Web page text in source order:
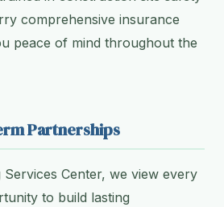
comprehensive insurance
peace of mind throughout the
Partnerships
Services Center, we view every
to build lasting